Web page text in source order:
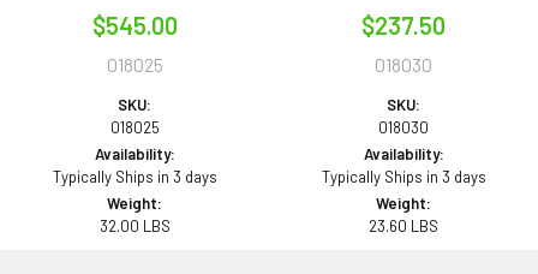
$545.00
018025
SKU:
018025
Availability:
Typically Ships in 3 days
Weight:
32.00 LBS
$237.50
018030
SKU:
018030
Availability:
Typically Ships in 3 days
Weight:
23.60 LBS